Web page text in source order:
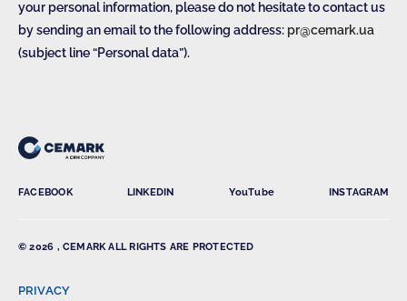
your personal information, please do not hesitate to contact us
by sending an email to the following address: pr@cemark.ua
(subject line “Personal data”).
FACEBOOK LINKEDIN YouTube INSTAGRAM
© 2026 , CEMARK ALL RIGHTS ARE PROTECTED
PRIVACY